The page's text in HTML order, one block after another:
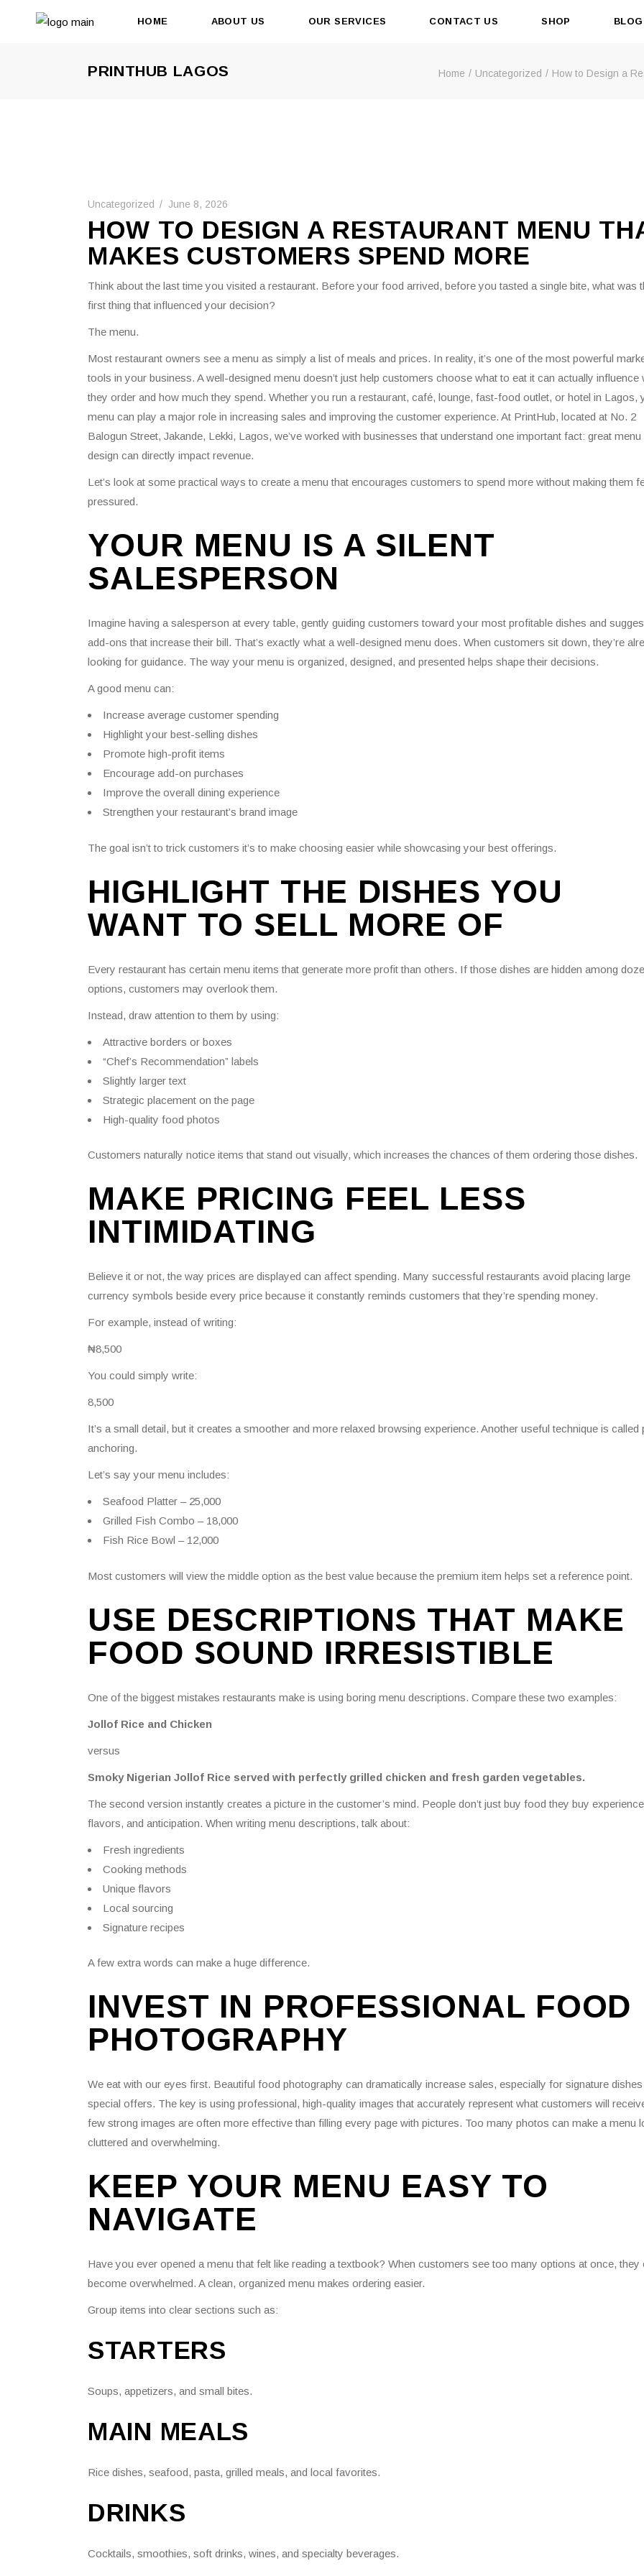
HOME ABOUT US OUR SERVICES CONTACT US SHOP BLOG
PRINTHUB LAGOS Home Uncategorized How to Design a
Uncategorized June 8, 2026
HOW TO DESIGN A RESTAURANT MENU
MAKES CUSTOMERS SPEND MORE
Think about the last time you visited a restaurant. Before your food arrived, before you tasted a single bite, what was
first thing that influenced your decision?
The menu.
Most restaurant owners see a menu as simply a list of meals and prices. In reality, it’s one of the most powerful
tools in your business. A well-designed menu doesn’t just help customers choose what to eat it can actually influence
they order and how much they spend. Whether you run a restaurant, café, lounge, fast-food outlet, or hotel in Lagos,
menu can play a major role in increasing sales and improving the customer experience. At PrintHub, located at No. 2
Balogun Street, Jakande, Lekki, Lagos, we’ve worked with businesses that understand one important fact: great menu
design can directly impact revenue.
Let’s look at some practical ways to create a menu that encourages customers to spend more without making them
pressured.
YOUR MENU IS A SILENT
SALESPERSON
Imagine having a salesperson at every table, gently guiding customers toward your most profitable dishes and
add-ons that increase their bill. That’s exactly what a well-designed menu does. When customers sit down, they’re
looking for guidance. The way your menu is organized, designed, and presented helps shape their decisions.
A good menu can:
Increase average customer spending
Highlight your best-selling dishes
Promote high-profit items
Encourage add-on purchases
Improve the overall dining experience
Strengthen your restaurant’s brand image
The goal isn’t to trick customers it’s to make choosing easier while showcasing your best offerings.
HIGHLIGHT THE DISHES YOU
WANT TO SELL MORE OF
Every restaurant has certain menu items that generate more profit than others. If those dishes are hidden among
options, customers may overlook them.
Instead, draw attention to them by using:
Attractive borders or boxes
“Chef’s Recommendation” labels
Slightly larger text
Strategic placement on the page
High-quality food photos
Customers naturally notice items that stand out visually, which increases the chances of them ordering those dishes.
MAKE PRICING FEEL LESS
INTIMIDATING
Believe it or not, the way prices are displayed can affect spending. Many successful restaurants avoid placing large
currency symbols beside every price because it constantly reminds customers that they’re spending money.
For example, instead of writing:
₦8,500
You could simply write:
8,500
It’s a small detail, but it creates a smoother and more relaxed browsing experience. Another useful technique is called
anchoring.
Let’s say your menu includes:
Seafood Platter – 25,000
Grilled Fish Combo – 18,000
Fish Rice Bowl – 12,000
Most customers will view the middle option as the best value because the premium item helps set a reference point.
USE DESCRIPTIONS THAT MAKE
FOOD SOUND IRRESISTIBLE
One of the biggest mistakes restaurants make is using boring menu descriptions. Compare these two examples:
Jollof Rice and Chicken
versus
Smoky Nigerian Jollof Rice served with perfectly grilled chicken and fresh garden vegetables.
The second version instantly creates a picture in the customer’s mind. People don’t just buy food they buy
flavors, and anticipation. When writing menu descriptions, talk about:
Fresh ingredients
Cooking methods
Unique flavors
Local sourcing
Signature recipes
A few extra words can make a huge difference.
INVEST IN PROFESSIONAL FOOD
PHOTOGRAPHY
We eat with our eyes first. Beautiful food photography can dramatically increase sales, especially for signature
special offers. The key is using professional, high-quality images that accurately represent what customers will
few strong images are often more effective than filling every page with pictures. Too many photos can make a menu
cluttered and overwhelming.
KEEP YOUR MENU EASY TO
NAVIGATE
Have you ever opened a menu that felt like reading a textbook? When customers see too many options at once, they
become overwhelmed. A clean, organized menu makes ordering easier.
Group items into clear sections such as:
STARTERS
Soups, appetizers, and small bites.
MAIN MEALS
Rice dishes, seafood, pasta, grilled meals, and local favorites.
DRINKS
Cocktails, smoothies, soft drinks, wines, and specialty beverages.